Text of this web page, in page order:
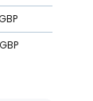
GBP